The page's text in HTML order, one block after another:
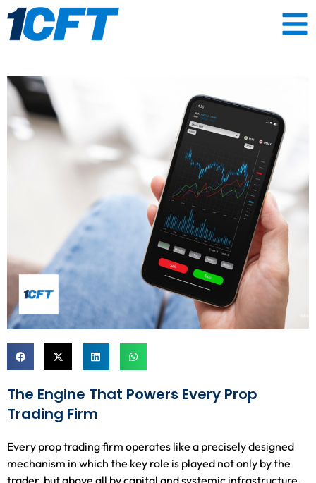
The Engine That Powers Every Prop
Trading Firm
Every prop trading firm operates like a precisely designed
mechanism in which the key role is played not only by the